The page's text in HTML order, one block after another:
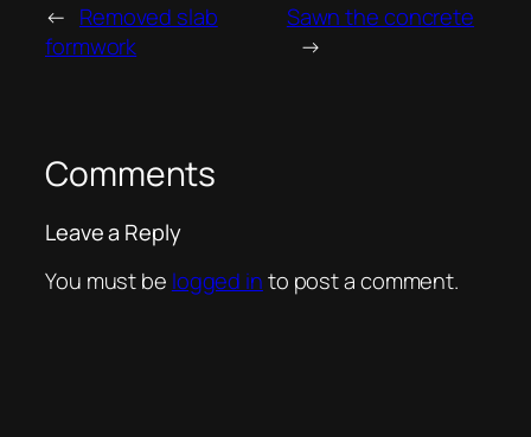
← Removed slab
formwork
Sawn the concrete
→
Comments
Leave a Reply
You must be logged in to post a comment.